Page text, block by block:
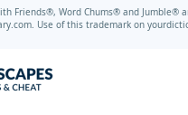
Friends®, Word Chums® and
Use of this trademark on